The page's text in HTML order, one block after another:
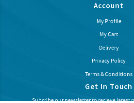
Account
My Profile
My Cart
Delivery
Privacy Policy
Terms & Conditions
Get In Touch
Subcribe our newsletter to recieve latest